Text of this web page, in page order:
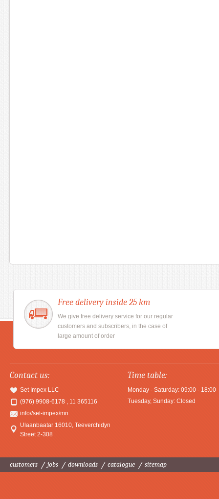
Free delivery inside 25 km
We give free delivery service for our regular
customers and subscribers, in the case of
large amount of order
Contact us:
Set Impex LLC
(976) 9908-6178 , 11 365116
info//set-impex/mn
Ulaanbaatar 16010,Teeverchidyn
Street 2-308
Time table:
Monday - Saturday: 09:00 - 18:00
Tuesday, Sunday: Closed
customers jobs downloads catalogue sitemap